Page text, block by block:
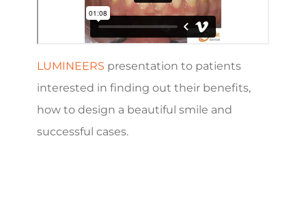
LUMINEERS presentation to patients
interested in finding out their benefits,
how to design a beautiful smile and
successful cases.